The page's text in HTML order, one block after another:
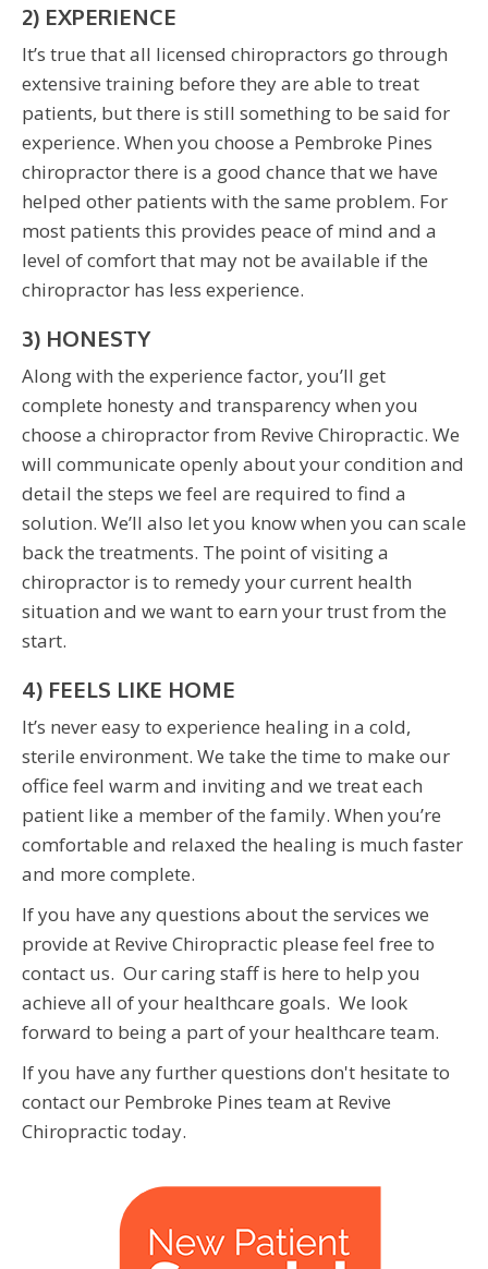
2) EXPERIENCE
It’s true that all licensed chiropractors go through
extensive training before they are able to treat
patients, but there is still something to be said for
experience. When you choose a Pembroke Pines
chiropractor there is a good chance that we have
helped other patients with the same problem. For
most patients this provides peace of mind and a
level of comfort that may not be available if the
chiropractor has less experience.
3) HONESTY
Along with the experience factor, you’ll get
complete honesty and transparency when you
choose a chiropractor from Revive Chiropractic. We
will communicate openly about your condition and
detail the steps we feel are required to find a
solution. We’ll also let you know when you can scale
back the treatments. The point of visiting a
chiropractor is to remedy your current health
situation and we want to earn your trust from the
start.
4) FEELS LIKE HOME
It’s never easy to experience healing in a cold,
sterile environment. We take the time to make our
office feel warm and inviting and we treat each
patient like a member of the family. When you’re
comfortable and relaxed the healing is much faster
and more complete.
If you have any questions about the services we
provide at Revive Chiropractic please feel free to
contact us. Our caring staff is here to help you
achieve all of your healthcare goals. We look
forward to being a part of your healthcare team.
If you have any further questions don't hesitate to
contact our Pembroke Pines team at Revive
Chiropractic today.